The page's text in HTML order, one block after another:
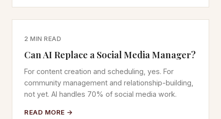
2 MIN READ
Can AI Replace a Social Media Manager?
For content creation and scheduling, yes. For
community management and relationship-building,
not yet. AI handles 70% of social media work.
READ MORE →